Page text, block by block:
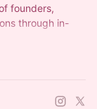
founders,
through in-